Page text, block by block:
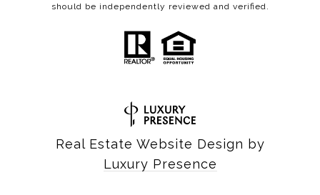
should be independently reviewed and verified.
Real Estate Website Design by
Luxury Presence